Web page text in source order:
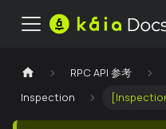
RPC API 参考
Inspection